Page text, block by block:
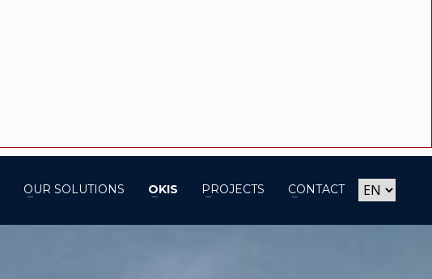
OUR SOLUTIONS OKIS PROJECTS CONTACT